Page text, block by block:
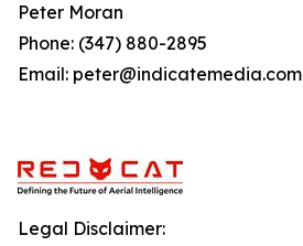
Peter Moran
Phone: (347) 880-2895
Email: peter@indicatemedia.com
Legal Disclaimer: